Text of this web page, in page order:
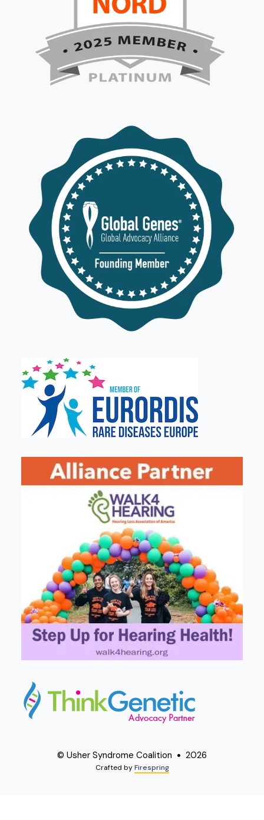
© Usher Syndrome Coalition 2026
Crafted byFirespring